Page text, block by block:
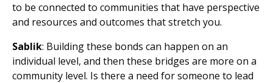
to be connected to communities that have perspective
and resources and outcomes that stretch you.
Sablik: Building these bonds can happen on an
individual level, and then these bridges are more on a
community level. Is there a need for someone to lead